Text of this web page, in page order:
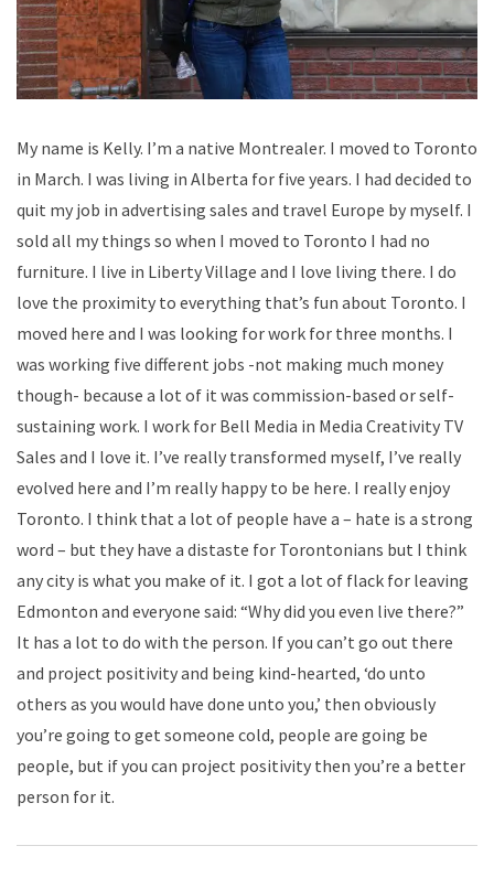
My name is Kelly. I’m a native Montrealer. I moved to Toronto
in March. I was living in Alberta for five years. I had decided to
quit my job in advertising sales and travel Europe by myself. I
sold all my things so when I moved to Toronto I had no
furniture. I live in Liberty Village and I love living there. I do
love the proximity to everything that’s fun about Toronto. I
moved here and I was looking for work for three months. I
was working five different jobs -not making much money
though- because a lot of it was commission-based or self-
sustaining work. I work for Bell Media in Media Creativity TV
Sales and I love it. I’ve really transformed myself, I’ve really
evolved here and I’m really happy to be here. I really enjoy
Toronto. I think that a lot of people have a – hate is a strong
word – but they have a distaste for Torontonians but I think
any city is what you make of it. I got a lot of flack for leaving
Edmonton and everyone said: “Why did you even live there?”
It has a lot to do with the person. If you can’t go out there
and project positivity and being kind-hearted, ‘do unto
others as you would have done unto you,’ then obviously
you’re going to get someone cold, people are going be
people, but if you can project positivity then you’re a better
person for it.